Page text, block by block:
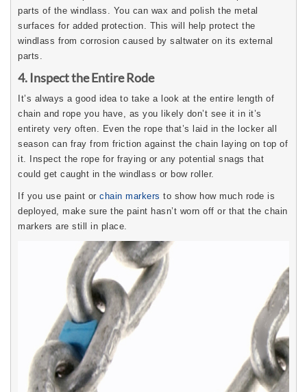
parts of the windlass. You can wax and polish the metal
surfaces for added protection. This will help protect the
windlass from corrosion caused by saltwater on its external
parts.
4. Inspect the Entire Rode
It’s always a good idea to take a look at the entire length of
chain and rope you have, as you likely don’t see it in it’s
entirety very often. Even the rope that’s laid in the locker all
season can fray from friction against the chain laying on top of
it. Inspect the rope for fraying or any potential snags that
could get caught in the windlass or bow roller.
If you use paint or chain markers to show how much rode is
deployed, make sure the paint hasn’t worn off or that the chain
markers are still in place.